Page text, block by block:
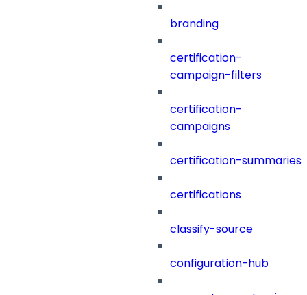
branding
certification-
campaign-filters
certification-
campaigns
certification-summaries
certifications
classify-source
configuration-hub